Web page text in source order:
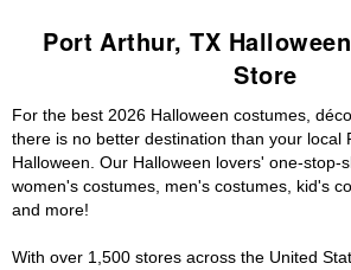
Port Arthur, TX
Store
For the best 2026 Halloween costumes,
there is no better destination than your local
Halloween. Our Halloween lovers' one-stop-
women's costumes, men's costumes, kid's
and more!
With over 1,500 stores across the United